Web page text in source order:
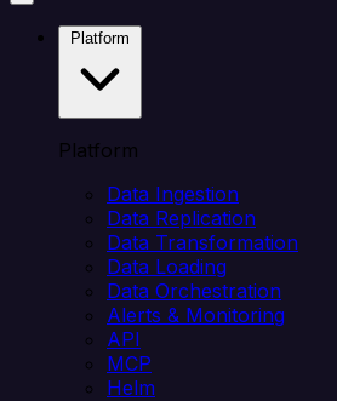
Platform
Data Ingestion
Data Replication
Data Transformation
Data Loading
Data Orchestration
Alerts & Monitoring
API
MCP
Helm